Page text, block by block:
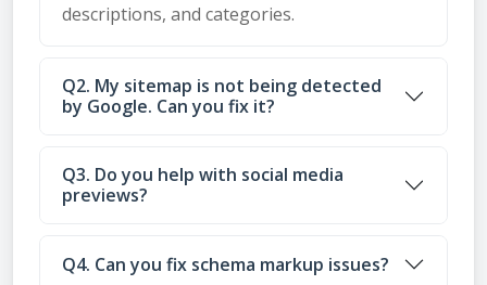
descriptions, and categories.
Q2. My sitemap is not being detected
by Google. Can you fix it?
Q3. Do you help with social media
previews?
Q4. Can you fix schema markup issues?